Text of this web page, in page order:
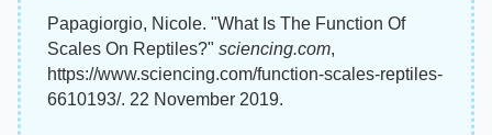
Papagiorgio, Nicole. "What Is The Function Of
Scales On Reptiles?" sciencing.com,
https://www.sciencing.com/function-scales-reptiles-
6610193/. 22 November 2019.